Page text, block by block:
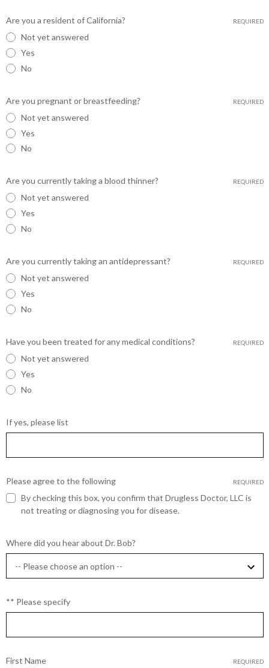
Are you a resident of California? REQUIRED
Not yet answered
Yes
No
Are you pregnant or breastfeeding? REQUIRED
Not yet answered
Yes
No
Are you currently taking a blood thinner? REQUIRED
Not yet answered
Yes
No
Are you currently taking an antidepressant? REQUIRED
Not yet answered
Yes
No
Have you been treated for any medical conditions? REQUIRED
Not yet answered
Yes
No
If yes, please list
Please agree to the following REQUIRED
By checking this box, you confirm that Drugless Doctor, LLC is
not treating or diagnosing you for disease.
Where did you hear about Dr. Bob?
** Please specify
First Name REQUIRED